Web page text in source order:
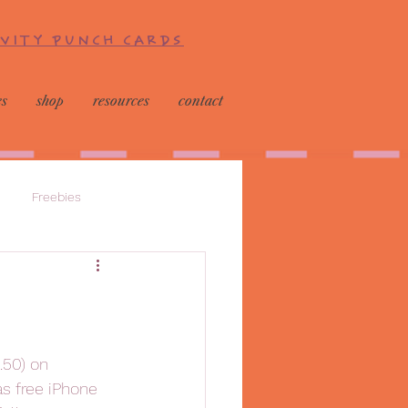
PUNCH CARDS
shop resources contact
Freebies
on
free iPhone